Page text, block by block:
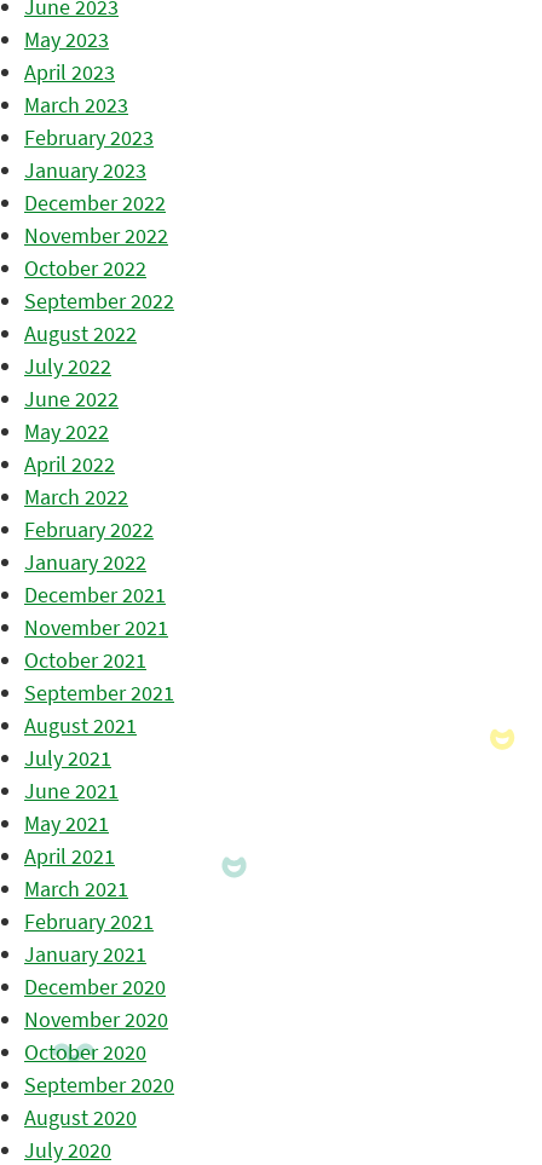
June 2023
May 2023
April 2023
March 2023
February 2023
January 2023
December 2022
November 2022
October 2022
September 2022
August 2022
July 2022
June 2022
May 2022
April 2022
March 2022
February 2022
January 2022
December 2021
November 2021
October 2021
September 2021
August 2021
July 2021
June 2021
May 2021
April 2021
March 2021
February 2021
January 2021
December 2020
November 2020
October 2020
September 2020
August 2020
July 2020